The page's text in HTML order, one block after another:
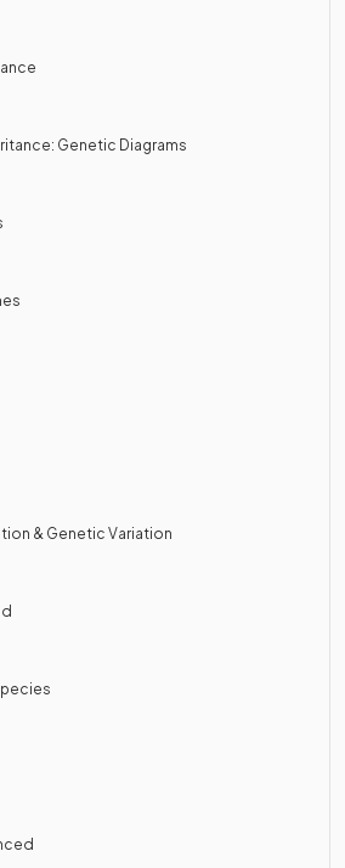
Genetic Diagrams
& Genetic Variation